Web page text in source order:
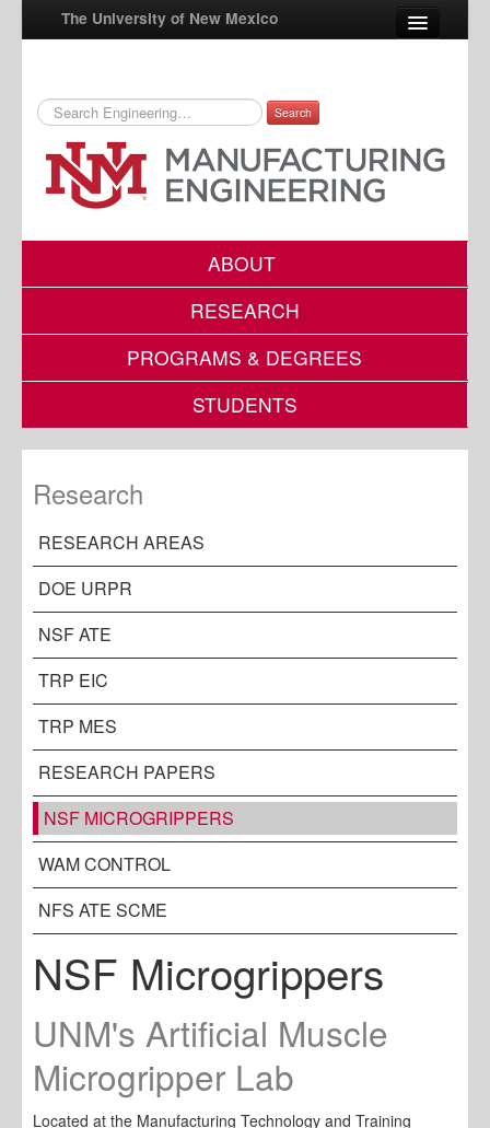
The University of New Mexico
UNM A-Z
StudentInfo
FastInfo
Search
ABOUT
RESEARCH
PROGRAMS & DEGREES
STUDENTS
Research
RESEARCH AREAS
DOE URPR
NSF ATE
TRP EIC
TRP MES
RESEARCH PAPERS
NSF MICROGRIPPERS
WAM CONTROL
NFS ATE SCME
NSF Microgrippers
UNM's Artificial Muscle
Microgripper Lab
Located at the Manufacturing Technology and Training